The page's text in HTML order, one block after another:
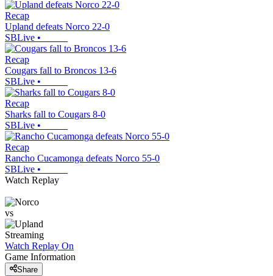
Recap
Upland defeats Norco 22-0
SBLive •
Recap
Cougars fall to Broncos 13-6
SBLive •
Recap
Sharks fall to Cougars 8-0
SBLive •
Recap
Rancho Cucamonga defeats Norco 55-0
SBLive •
Watch Replay
vs
Streaming
Watch Replay On
Game Information
Share